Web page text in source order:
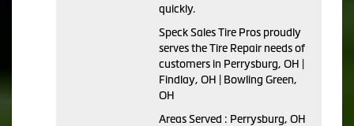
quickly.
Speck Sales Tire Pros proudly
serves the Tire Repair needs of
customers in Perrysburg, OH |
Findlay, OH | Bowling Green,
OH
Areas Served : Perrysburg, OH